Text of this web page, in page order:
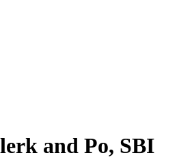
and Po, SBI